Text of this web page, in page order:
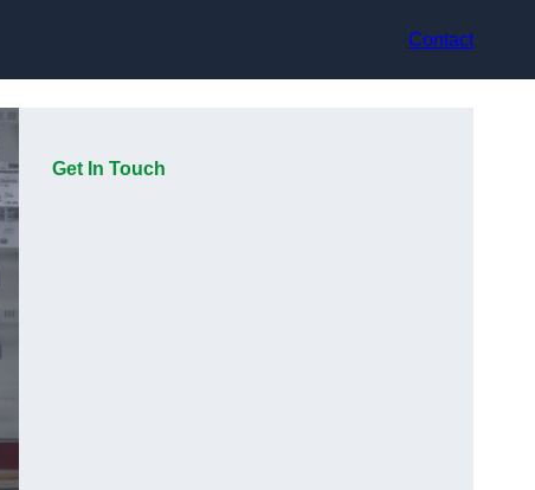
Contact
Get In Touch